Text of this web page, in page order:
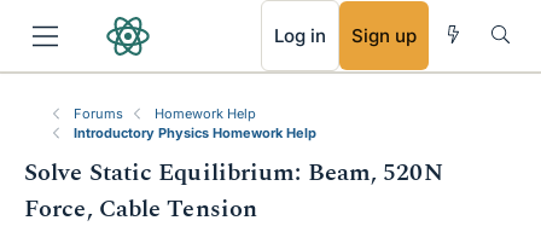
Log in Sign up
Forums
Homework Help
Introductory Physics Homework Help
Solve Static Equilibrium: Beam, 520N
Force, Cable Tension
RSS